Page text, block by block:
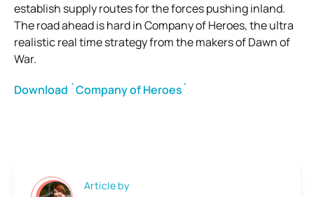
establish supply routes for the forces pushing inland.
The road ahead is hard in Company of Heroes, the ultra
realistic real time strategy from the makers of Dawn of
War.
Download `Company of Heroes`
Article by